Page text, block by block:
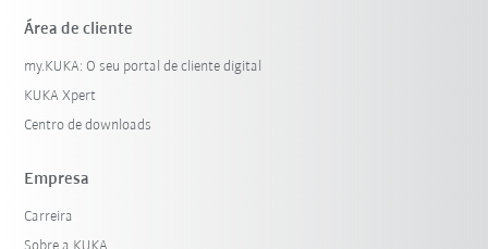
Área de cliente
my.KUKA: O seu portal de cliente digital
KUKA Xpert
Centro de downloads
Empresa
Carreira